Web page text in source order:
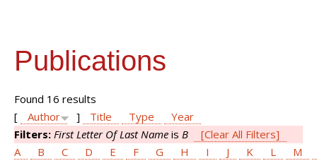
Publications
Found 16 results
[
Author ] Title Type
Year
Filters: First Letter Of Last Name is B
[Clear All Filters]
A
B C D E F G H I J K L M